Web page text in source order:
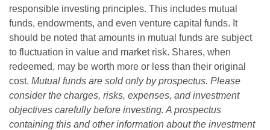
responsible investing principles. This includes mutual
funds, endowments, and even venture capital funds. It
should be noted that amounts in mutual funds are subject
to fluctuation in value and market risk. Shares, when
redeemed, may be worth more or less than their original
cost. Mutual funds are sold only by prospectus. Please
consider the charges, risks, expenses, and investment
objectives carefully before investing. A prospectus
containing this and other information about the investment